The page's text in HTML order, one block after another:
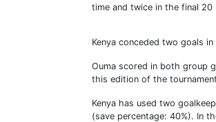
time and twice in the final 20
Kenya conceded two goals
Ouma scored in both group
this edition of the
Kenya has used two
(save percentage: 40%). In